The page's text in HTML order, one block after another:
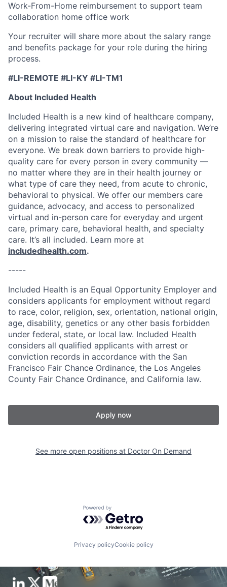
Work-From-Home reimbursement to support team
collaboration home office work
Your recruiter will share more about the salary range
and benefits package for your role during the hiring
process.
#LI-REMOTE #LI-KY #LI-TM1
About Included Health
Included Health is a new kind of healthcare company,
delivering integrated virtual care and navigation. We’re
on a mission to raise the standard of healthcare for
everyone. We break down barriers to provide high-
quality care for every person in every community —
no matter where they are in their health journey or
what type of care they need, from acute to chronic,
behavioral to physical. We offer our members care
guidance, advocacy, and access to personalized
virtual and in-person care for everyday and urgent
care, primary care, behavioral health, and specialty
care. It’s all included. Learn more at
includedhealth.com.
-----
Included Health is an Equal Opportunity Employer and
considers applicants for employment without regard
to race, color, religion, sex, orientation, national origin,
age, disability, genetics or any other basis forbidden
under federal, state, or local law. Included Health
considers all qualified applicants with arrest or
conviction records in accordance with the San
Francisco Fair Chance Ordinance, the Los Angeles
County Fair Chance Ordinance, and California law.
Apply now
See more open positions at Doctor On Demand
Powered by Getro.com
Privacy policyCookie policy